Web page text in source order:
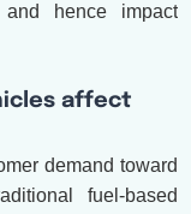
and hence impact
affect
demand toward
fuel-based